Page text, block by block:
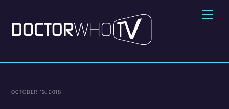
content
OCTOBER 19, 2018